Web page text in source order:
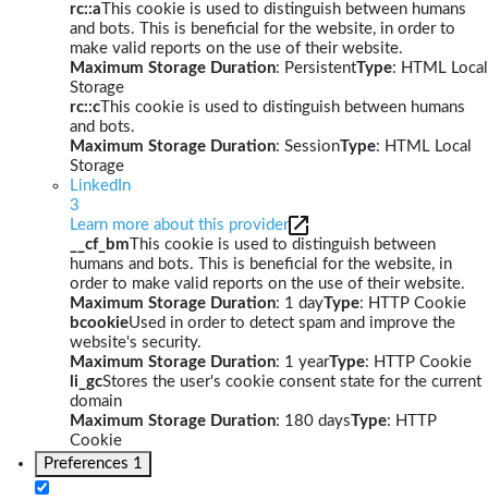
rc::a This cookie is used to distinguish between humans
and bots. This is beneficial for the website, in order to
make valid reports on the use of their website.
Maximum Storage Duration: PersistentType: HTML Local
Storage
rc::c This cookie is used to distinguish between humans
and bots.
Maximum Storage Duration: SessionType: HTML Local
Storage
LinkedIn
3
Learn more about this provider
__cf_bm This cookie is used to distinguish between
humans and bots. This is beneficial for the website, in
order to make valid reports on the use of their website.
Maximum Storage Duration: 1 dayType: HTTP Cookie
bcookieUsed in order to detect spam and improve the
website's security.
Maximum Storage Duration: 1 yearType: HTTP Cookie
li_gcStores the user's cookie consent state for the current
domain
Maximum Storage Duration: 180 daysType: HTTP
Cookie
Preferences 1